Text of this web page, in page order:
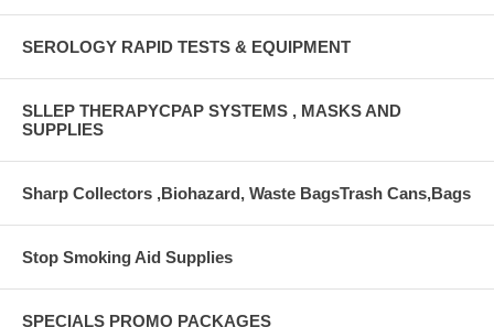
SEROLOGY RAPID TESTS & EQUIPMENT
SLLEP THERAPYCPAP SYSTEMS , MASKS AND
SUPPLIES
Sharp Collectors ,Biohazard, Waste BagsTrash Cans,Bags
Stop Smoking Aid Supplies
SPECIALS PROMO PACKAGES